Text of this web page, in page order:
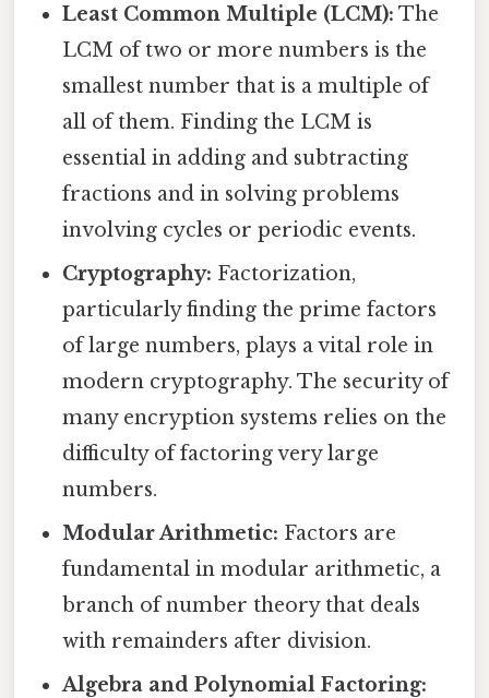
Least Common Multiple (LCM): The
LCM of two or more numbers is the
smallest number that is a multiple of
all of them. Finding the LCM is
essential in adding and subtracting
fractions and in solving problems
involving cycles or periodic events.
Cryptography: Factorization,
particularly finding the prime factors
of large numbers, plays a vital role in
modern cryptography. The security of
many encryption systems relies on the
difficulty of factoring very large
numbers.
Modular Arithmetic: Factors are
fundamental in modular arithmetic, a
branch of number theory that deals
with remainders after division.
Algebra and Polynomial Factoring: